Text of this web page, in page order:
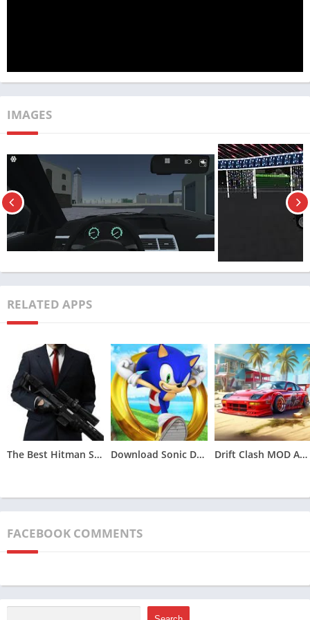
Magas Drive 2023 : гонки boasts a diverse array of vehicles,
vehicles through various options, including upgrades, color
alterations, and the addition of decals. Upgrades span across
engine enhancements, superior tires, improved aerodynamics,
and weaponry for strategic elimination of adversaries.
The game’s visuals are a feast for the eyes, delivering stunning
arid deserts and challenging mountain terrains.
IMAGES
RELATED APPS
The Best Hitman Sniper MOD APK (Unlimited Money,Unlocked)v1.9.277093 Download Sonic Dash MOD APK (All Characters Unlocked)v7.5.0 Drift Clash MOD APK [Unlimited Money] for Android v1.86
FACEBOOK COMMENTS